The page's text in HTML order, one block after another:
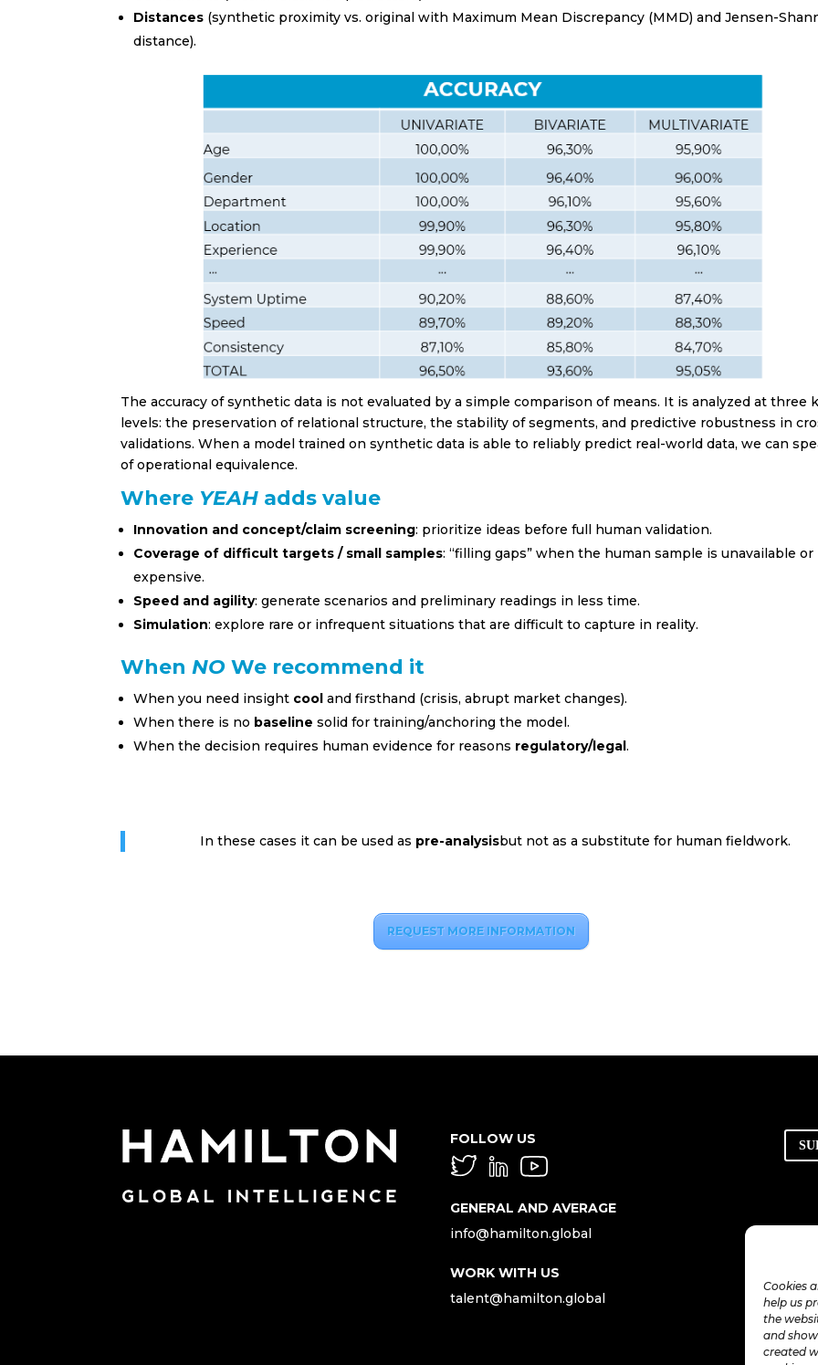
Cookies
help us
the
and
created
Distances (synthetic proximity vs. original with Maximum Mean Discrepancy (MMD) and Jensen-
distance).
The accuracy of synthetic data is not evaluated by a simple comparison of means. It is analyzed at three
levels: the preservation of relational structure, the stability of segments, and predictive robustness in
validations. When a model trained on synthetic data is able to reliably predict real-world data, we can
of operational equivalence.
Where YEAH adds value
Innovation and concept/claim screening: prioritize ideas before full human validation.
Coverage of difficult targets / small samples: “filling gaps” when the human sample is unavailable or
expensive.
Speed and agility: generate scenarios and preliminary readings in less time.
Simulation: explore rare or infrequent situations that are difficult to capture in reality.
When NO We recommend it
When you need insight cool and firsthand (crisis, abrupt market changes).
When there is no baseline solid for training/anchoring the model.
When the decision requires human evidence for reasons regulatory/legal.
In these cases it can be used as pre-analysisbut not as a substitute for human fieldwork.
REQUEST MORE INFORMATION
FOLLOW US
GENERAL AND AVERAGE
info@hamilton.global
WORK WITH US
talent@hamilton.global
Banking & Insurance
Education
FMCG (Fast Consumer Goods)
Real Estate
Retails | Shopping Center
Tourism and leisure
Privacy Policy
To subscribe!